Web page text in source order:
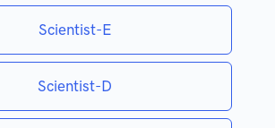
Scientist-E
Scientist-D